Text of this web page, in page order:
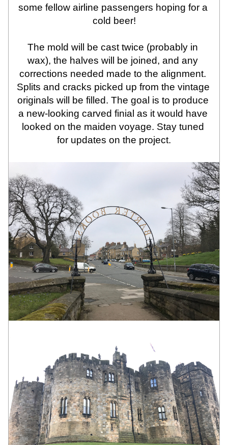
some fellow airline passengers hoping for a
cold beer!
The mold will be cast twice (probably in
wax), the halves will be joined, and any
corrections needed made to the alignment.
Splits and cracks picked up from the vintage
originals will be filled. The goal is to produce
a new-looking carved finial as it would have
looked on the maiden voyage. Stay tuned
for updates on the project.